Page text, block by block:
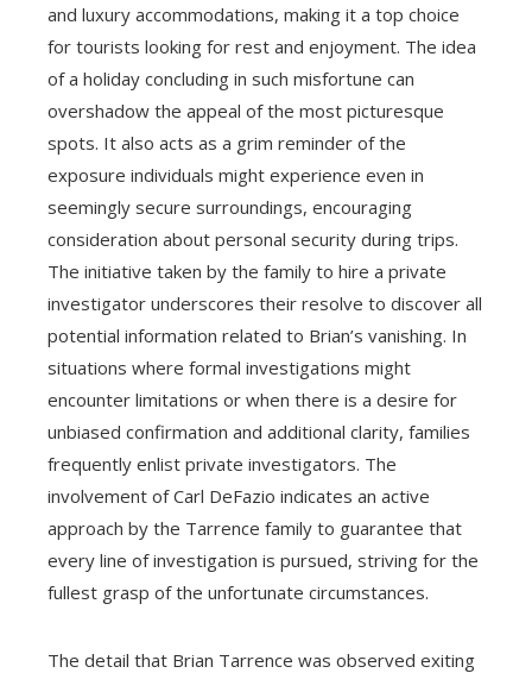
and luxury accommodations, making it a top choice
for tourists looking for rest and enjoyment. The idea
of a holiday concluding in such misfortune can
overshadow the appeal of the most picturesque
spots. It also acts as a grim reminder of the
exposure individuals might experience even in
seemingly secure surroundings, encouraging
consideration about personal security during trips.
The initiative taken by the family to hire a private
investigator underscores their resolve to discover all
potential information related to Brian’s vanishing. In
situations where formal investigations might
encounter limitations or when there is a desire for
unbiased confirmation and additional clarity, families
frequently enlist private investigators. The
involvement of Carl DeFazio indicates an active
approach by the Tarrence family to guarantee that
every line of investigation is pursued, striving for the
fullest grasp of the unfortunate circumstances.
The detail that Brian Tarrence was observed exiting